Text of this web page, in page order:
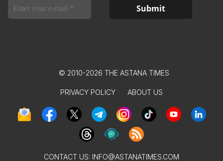
© 2010-2026 THE ASTANA TIMES
PRIVACY POLICY ABOUT US
CONTACT US: INFO@ASTANATIMES.COM